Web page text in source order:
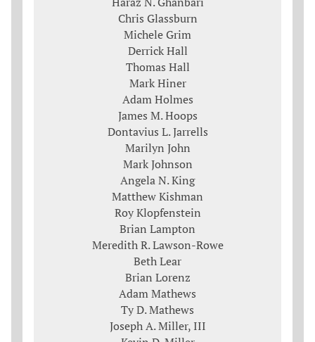
Chris Glassburn
Michele Grim
Derrick Hall
Thomas Hall
Mark Hiner
Adam Holmes
James M. Hoops
Dontavius L. Jarrells
Marilyn John
Mark Johnson
Angela N. King
Matthew Kishman
Roy Klopfenstein
Brian Lampton
Meredith R. Lawson-Rowe
Beth Lear
Brian Lorenz
Adam Mathews
Ty D. Mathews
Joseph A. Miller, III